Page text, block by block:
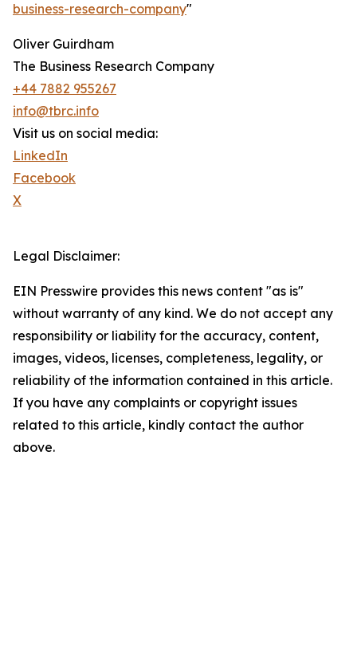
business-research-company"
Oliver Guirdham
The Business Research Company
+44 7882 955267
info@tbrc.info
Visit us on social media:
LinkedIn
Facebook
X
Legal Disclaimer:
EIN Presswire provides this news content "as is"
without warranty of any kind. We do not accept any
responsibility or liability for the accuracy, content,
images, videos, licenses, completeness, legality, or
reliability of the information contained in this article.
If you have any complaints or copyright issues
related to this article, kindly contact the author
above.